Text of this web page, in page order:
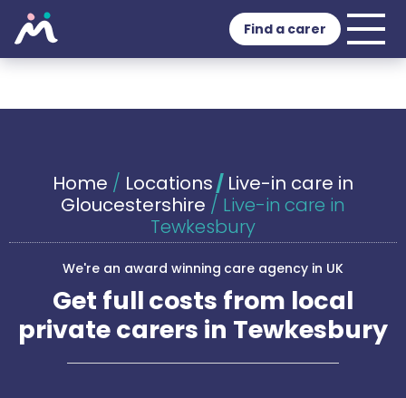
Find a carer
Home / Locations/ Live-in care in
Gloucestershire / Live-in care in
Tewkesbury
We're an award winning care agency in UK
Get full costs from local
private carers in Tewkesbury